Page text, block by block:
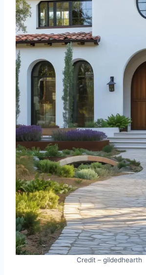
Credit – gildedhearth